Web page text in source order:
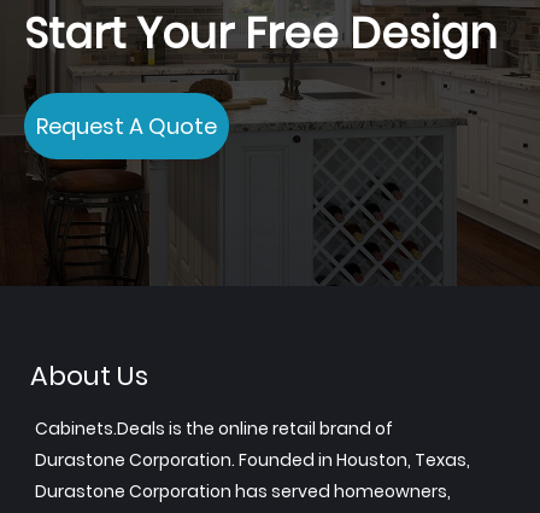
Start Your Free Design
Request A Quote
About Us
Cabinets.Deals is the online retail brand of
Durastone Corporation. Founded in Houston, Texas,
Durastone Corporation has served homeowners,